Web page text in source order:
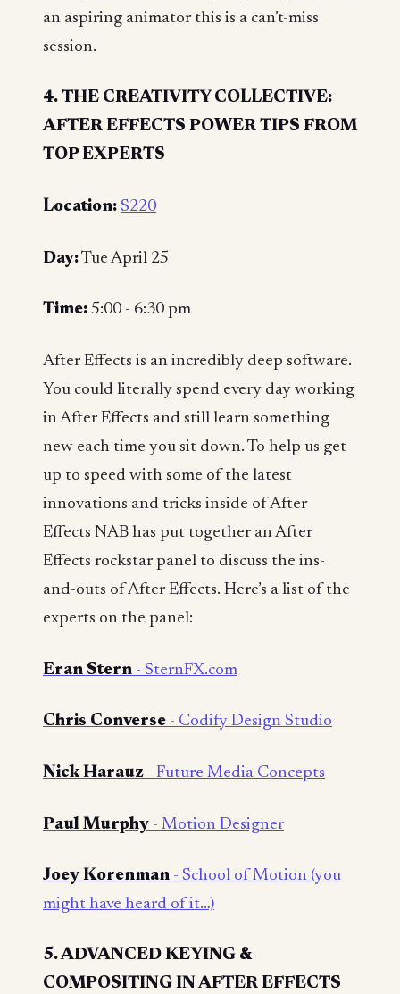
an aspiring animator this is a can’t-miss
session.
4. THE CREATIVITY COLLECTIVE:
AFTER EFFECTS POWER TIPS FROM
TOP EXPERTS
Location: S220
Day:Tue April 25
Time: 5:00 - 6:30 pm
After Effects is an incredibly deep software.
You could literally spend every day working
in After Effects and still learn something
new each time you sit down. To help us get
up to speed with some of the latest
innovations and tricks inside of After
Effects NAB has put together an After
Effects rockstar panel to discuss the ins-
and-outs of After Effects. Here’s a list of the
experts on the panel:
Eran Stern - SternFX.com
Chris Converse - Codify Design Studio
Nick Harauz - Future Media Concepts
Paul Murphy - Motion Designer
Joey Korenman - School of Motion (you
might have heard of it…)
5. ADVANCED KEYING &
COMPOSITING IN AFTER EFFECTS